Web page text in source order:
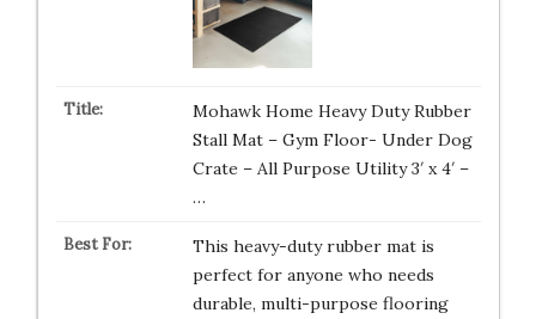
Mohawk Home Heavy Duty Rubber
Stall Mat – Gym Floor- Under Dog
Crate – All Purpose Utility 3′ x 4′ –
…
This heavy-duty rubber mat is
perfect for anyone who needs
durable, multi-purpose flooring